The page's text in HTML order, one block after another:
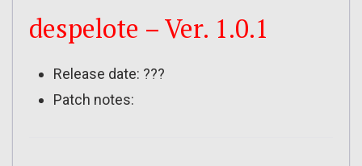
despelote – Ver. 1.0.1
Release date: ???
Patch notes: